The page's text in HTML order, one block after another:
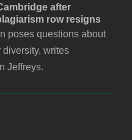
after
row resigns
poses questions about
writes
Jeffreys.